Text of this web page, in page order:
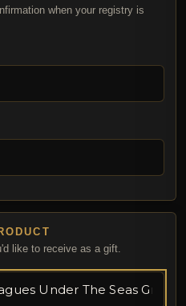
when your registry is
like to receive as a gift.